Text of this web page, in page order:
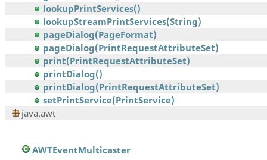
lookupPrintServices()
lookupStreamPrintServices(String)
pageDialog(PageFormat)
pageDialog(PrintRequestAttributeSet)
print(PrintRequestAttributeSet)
printDialog()
printDialog(PrintRequestAttributeSet)
setPrintService(PrintService)
java.awt
AWTEventMulticaster